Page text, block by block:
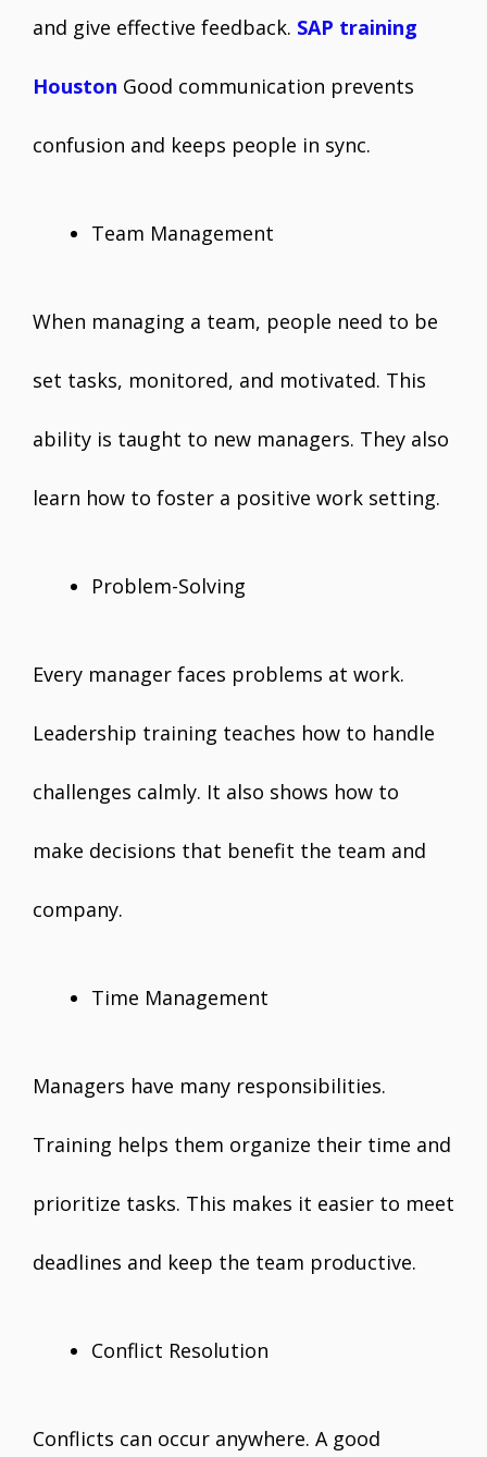
and give effective feedback. SAP training
Houston Good communication prevents
confusion and keeps people in sync.
Team Management
When managing a team, people need to be
set tasks, monitored, and motivated. This
ability is taught to new managers. They also
learn how to foster a positive work setting.
Problem-Solving
Every manager faces problems at work.
Leadership training teaches how to handle
challenges calmly. It also shows how to
make decisions that benefit the team and
company.
Time Management
Managers have many responsibilities.
Training helps them organize their time and
prioritize tasks. This makes it easier to meet
deadlines and keep the team productive.
Conflict Resolution
Conflicts can occur anywhere. A good